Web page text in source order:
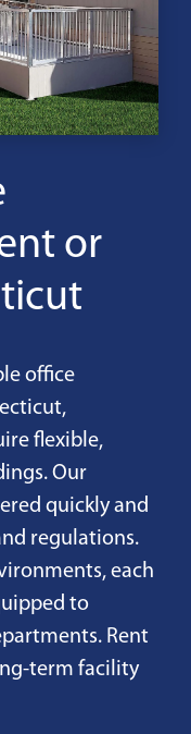
or
office
flexible,
Our
quickly and
regulations.
each
to
Rent
term facility